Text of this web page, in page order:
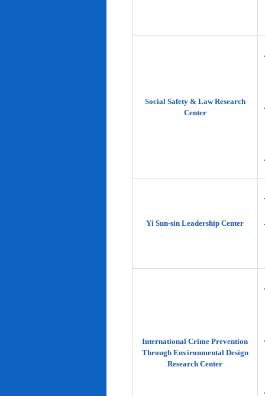
Social Safety & Law Research
Center
Yi Sun-sin Leadership Center
International Crime Prevention
Through Environmental Design
Research Center